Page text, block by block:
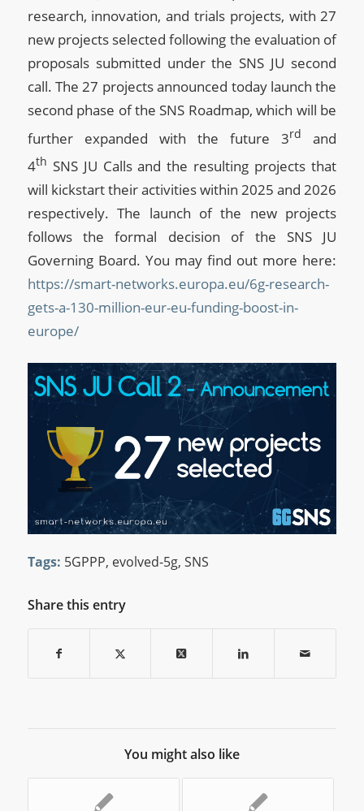
research, innovation, and trials projects, with 27
new projects selected following the evaluation of
proposals submitted under the SNS JU second
call. The 27 projects announced today launch the
second phase of the SNS Roadmap, which will be
further expanded with the future 3rd
and
4th SNS JU Calls and the resulting projects that
will kickstart their activities within 2025 and 2026
respectively. The launch of the new projects
follows the formal decision of the SNS JU
Governing Board. You may find out more here:
https://smart-networks.europa.eu/6g-research-
gets-a-130-million-eur-eu-funding-boost-in-
europe/
Tags: 5GPPP, evolved-5g, SNS
Share this entry
You might also like